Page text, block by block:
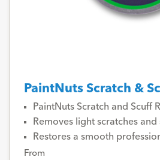
PaintNuts Scratch &
PaintNuts Scratch and Scuff
Removes light scratches
Restores a smooth
From